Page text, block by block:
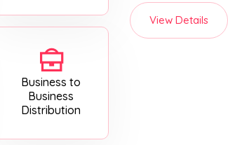
Business to
Business
Distribution
View Details